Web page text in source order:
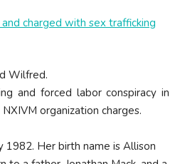
charged with sex trafficking
Wilfred.
and forced labor conspiracy in
organization charges.
1982. Her birth name is Allison